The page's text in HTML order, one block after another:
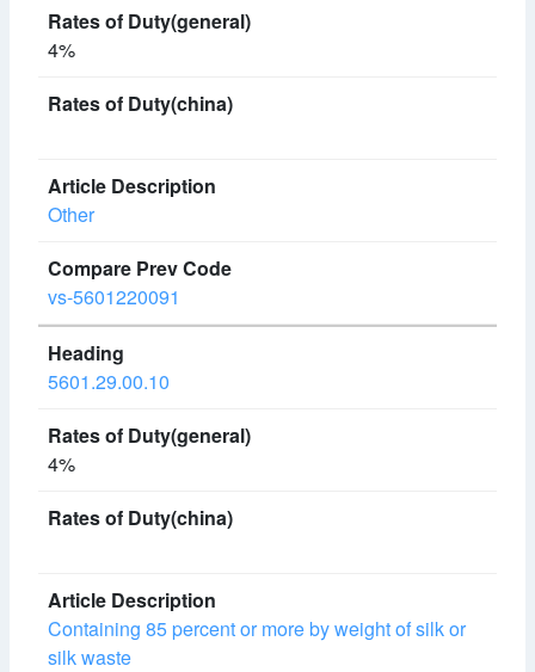
4%
Other
vs-5601220091
5601.29.00.10
4%
Containing 85 percent or more by weight of silk or
silk waste